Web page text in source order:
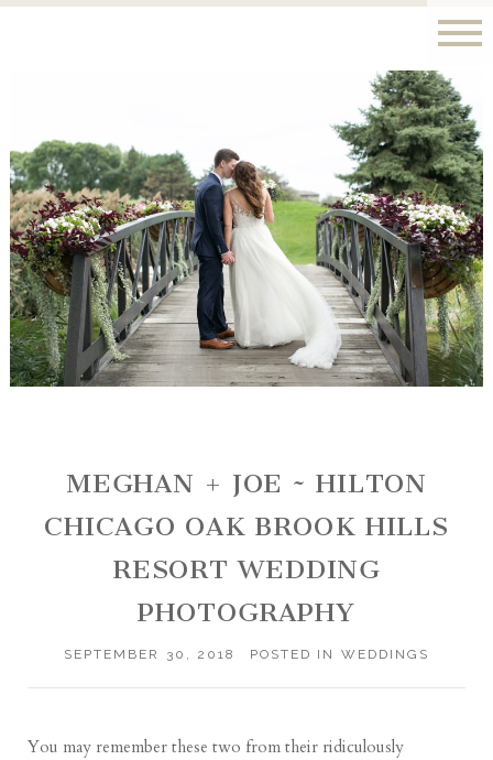
MEGHAN + JOE ~ HILTON
CHICAGO OAK BROOK HILLS
RESORT WEDDING
PHOTOGRAPHY
SEPTEMBER 30, 2018 POSTED IN WEDDINGS
You may remember these two from their ridiculously